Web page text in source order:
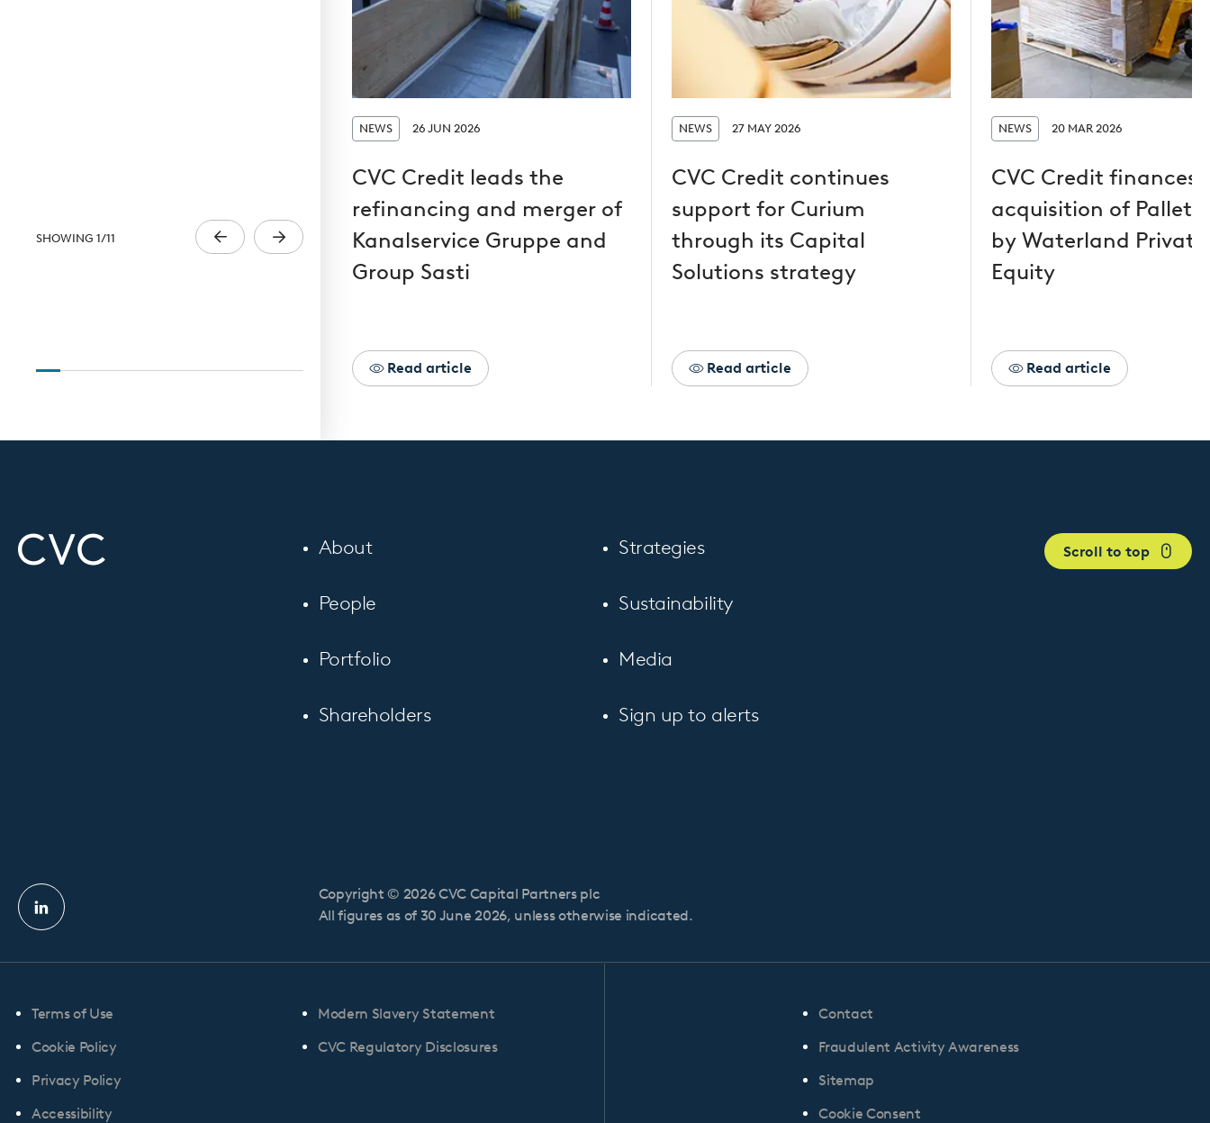
NEWS 26 JUN 2026
CVC Credit leads the
refinancing and merger of
Kanalservice Gruppe and
Group Sasti
Read article
NEWS 27 MAY 2026
CVC Credit continues
support for Curium
through its Capital
Solutions strategy
Read article
NEWS 20 MAR 2026
CVC Credit finances
acquisition of
by Waterland Private
Equity
Read article
SHOWING 1/11
About
People
Portfolio
Shareholders
Strategies
Sustainability
Media
Sign up to alerts
Scroll to top
Linkedin
profile
Copyright © 2026 CVC Capital Partners plc
All figures as of 30 June 2026, unless otherwise indicated.
Terms of Use
Cookie Policy
Privacy Policy
Accessibility
Modern Slavery Statement
CVC Regulatory Disclosures
Contact
Fraudulent Activity Awareness
Sitemap
Cookie Consent